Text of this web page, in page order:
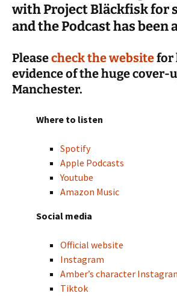
with Project Bläckfisk for
and the Podcast has been
Pleasecheck the websitefor
evidence of the huge cover-
Manchester.
Where to listen
Spotify
Apple Podcasts
Youtube
Amazon Music
Social media
Official website
Instagram
Amber’s character
Tiktok